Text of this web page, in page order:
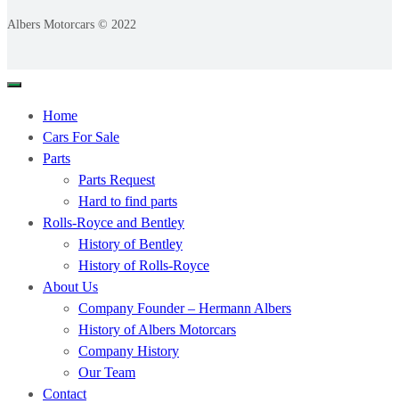
Albers Motorcars © 2022
Home
Cars For Sale
Parts
Parts Request
Hard to find parts
Rolls-Royce and Bentley
History of Bentley
History of Rolls-Royce
About Us
Company Founder – Hermann Albers
History of Albers Motorcars
Company History
Our Team
Contact